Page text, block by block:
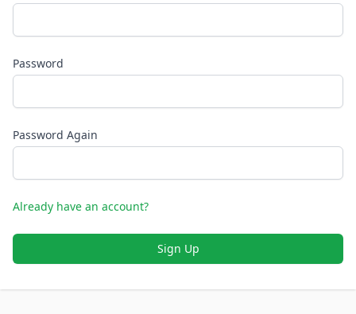
Password
Password Again
Already have an account?
Sign Up